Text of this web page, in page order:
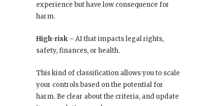
experience but have low consequence for
harm.
High-risk– AI that impacts legal rights,
safety, finances, or health.
This kind of classification allows you to scale
your controls based on the potential for
harm. Be clear about the criteria, and update